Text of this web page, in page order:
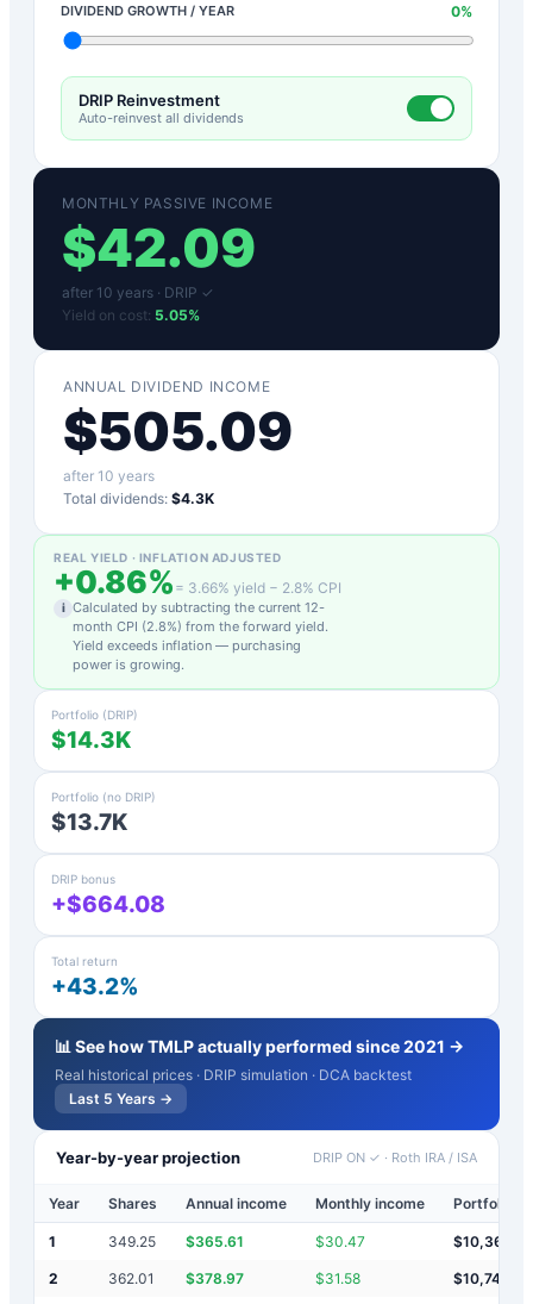
DIVIDEND GROWTH / YEAR 0%
DRIP Reinvestment
Auto-reinvest all dividends
MONTHLY PASSIVE INCOME
$42.09
after 10 years · DRIP ✓
Yield on cost: 5.05%
ANNUAL DIVIDEND INCOME
$505.09
after 10 years
Total dividends: $4.3K
REAL YIELD · INFLATION ADJUSTED
+0.86% = 3.66% yield − 2.8% CPI
i Calculated by subtracting the current 12-
month CPI (2.8%) from the forward yield.
Yield exceeds inflation — purchasing
power is growing.
Portfolio (DRIP)
$14.3K
Portfolio (no DRIP)
$13.7K
DRIP bonus
+$664.08
Total return
+43.2%
📊 See howTMLPactually performed since 2021 →
Real historical prices · DRIP simulation · DCA backtest
Last 5 Years →
Year-by-year projection DRIP ON ✓ · Roth IRA / ISA
Year Shares Annual income Monthly income Portfolio
1 349.25 $365.61 $30.47 $10,366
2 362.01 $378.97 $31.58 $10,745